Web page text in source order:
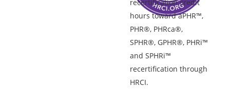
recertification credit
hours toward aPHR™,
PHR®, PHRca®,
SPHR®, GPHR®, PHRi™
and SPHRi™
recertification through
HRCI.